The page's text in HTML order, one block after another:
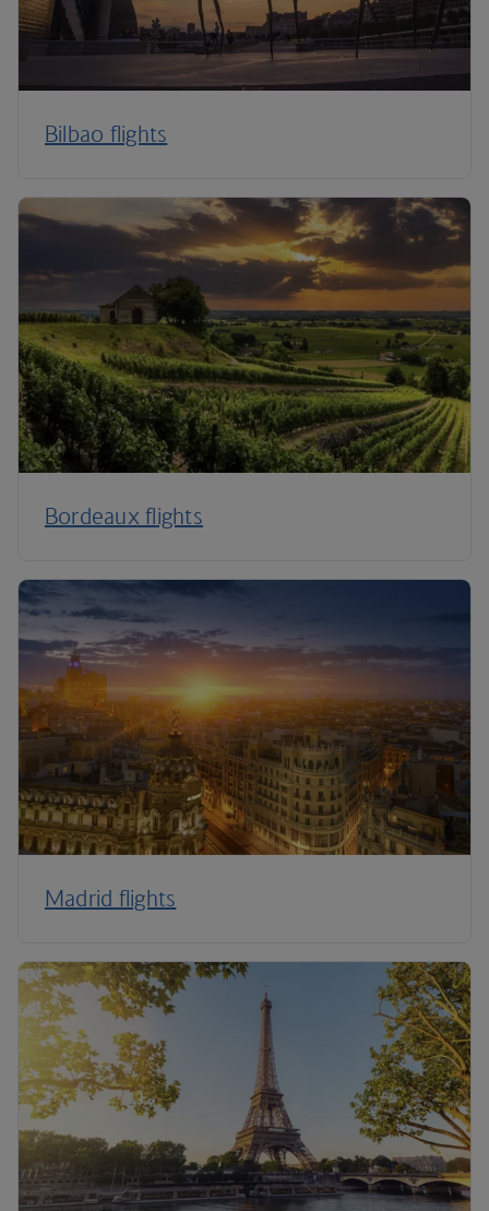
Bilbao flights
Bordeaux flights
Madrid flights